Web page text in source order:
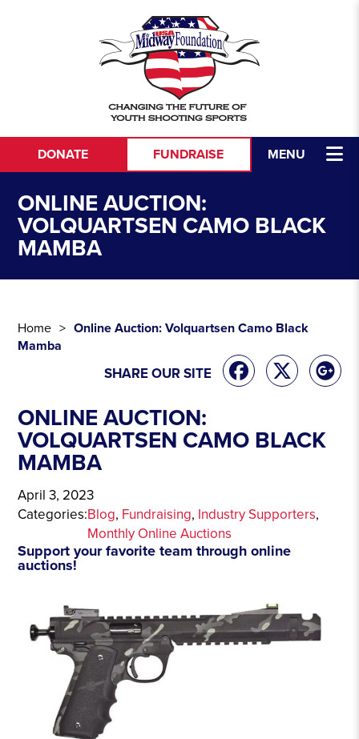
MENU
DONATE FUNDRAISE
ONLINE AUCTION:
VOLQUARTSEN CAMO BLACK
MAMBA
Home
Online Auction: Volquartsen Camo Black
Mamba
SHARE OUR SITE
ONLINE AUCTION:
VOLQUARTSEN CAMO BLACK
MAMBA
April 3, 2023
Categories:Blog, Fundraising, Industry Supporters
Monthly Online Auctions
Support your favorite team through online
auctions!